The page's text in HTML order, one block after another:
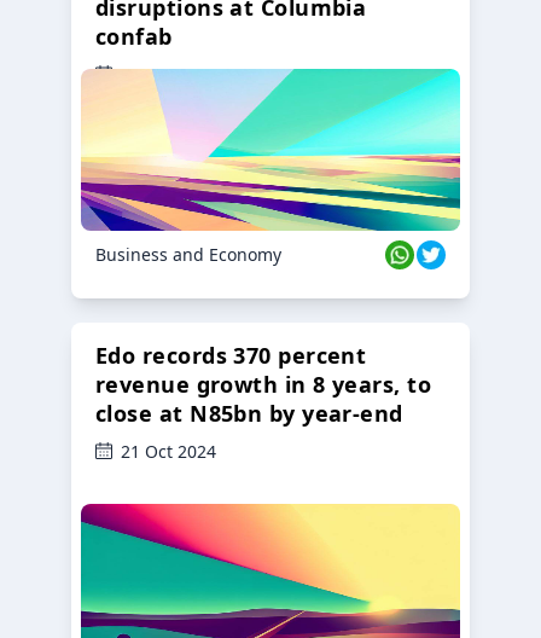
disruptions at Columbia
confab
23 Oct 2024
Business and Economy
Edo records 370 percent
revenue growth in 8 years, to
close at N85bn by year-end
21 Oct 2024